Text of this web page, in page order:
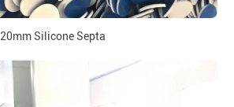
20mm Silicone Septa